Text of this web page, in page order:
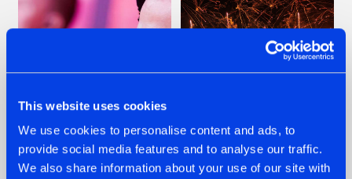
This website uses cookies
We use cookies to personalise content and ads, to
provide social media features and to analyse our traffic.
We also share information about your use of our site with
07.08.2026 22.07.2026